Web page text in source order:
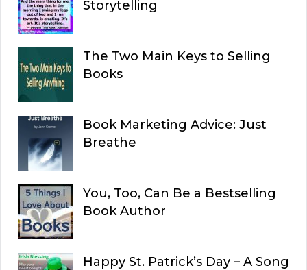
Storytelling
The Two Main Keys to Selling
Books
Book Marketing Advice: Just
Breathe
You, Too, Can Be a Bestselling
Book Author
Happy St. Patrick’s Day – A Song